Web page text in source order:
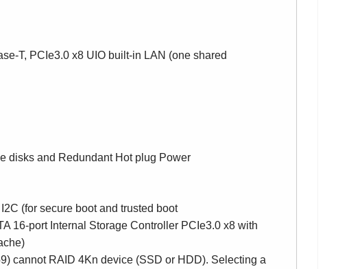
T, PCIe3.0 x8 UIO built-in LAN (one shared
disks and Redundant Hot plug Power
(for secure boot and trusted boot
16-port Internal Storage Controller PCIe3.0 x8 with
cannot RAID 4Kn device (SSD or HDD). Selecting a